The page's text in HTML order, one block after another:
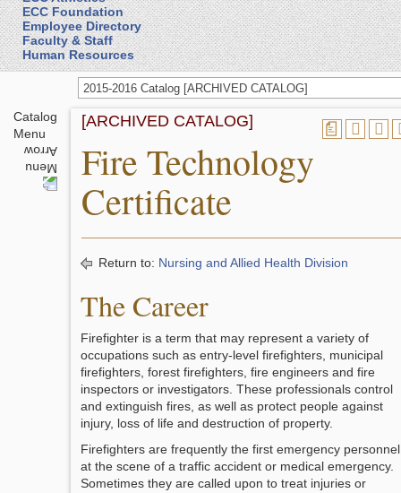
ECC Foundation
Employee Directory
Faculty & Staff
Human Resources
2015-2016 Catalog [ARCHIVED CATALOG]
Catalog
Menu
a
[ARCHIVED CATALOG]
Fire Technology
Certificate
Return to: Nursing and Allied Health Division
The Career
Firefighter is a term that may represent a variety of
occupations such as entry-level firefighters, municipal
firefighters, forest firefighters, fire engineers and fire
inspectors or investigators. These professionals control
and extinguish fires, as well as protect people against
injury, loss of life and destruction of property.
Firefighters are frequently the first emergency personnel
at the scene of a traffic accident or medical emergency.
Sometimes they are called upon to treat injuries or